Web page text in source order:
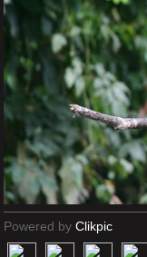
Powered by Clikpic